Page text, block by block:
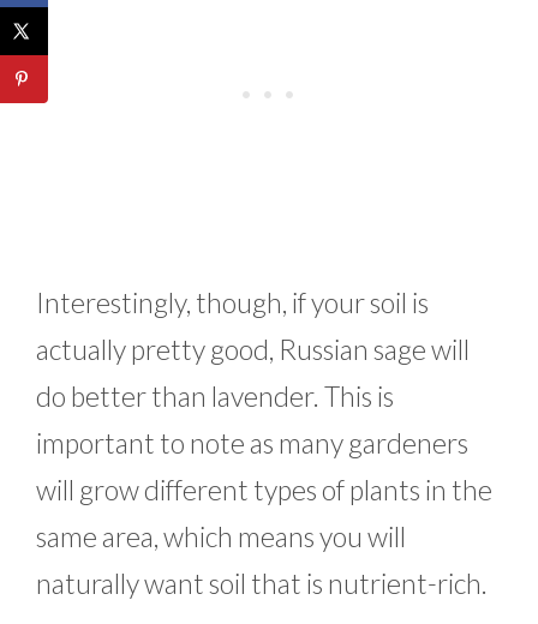
Interestingly, though, if your soil is
actually pretty good, Russian sage will
do better than lavender. This is
important to note as many gardeners
will grow different types of plants in the
same area, which means you will
naturally want soil that is nutrient-rich.